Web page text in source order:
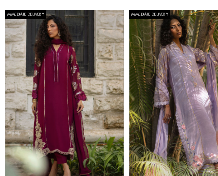
IMMEDIATE DELIVERY IMMEDIATE DELIVERY